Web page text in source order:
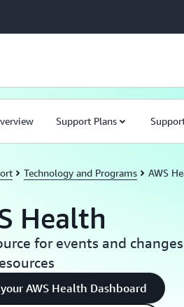
Support Plans
Technology and Programs AWS
Health
for events and
AWS Health Dashboard